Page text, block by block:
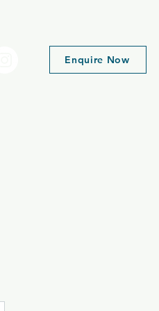
Enquire Now